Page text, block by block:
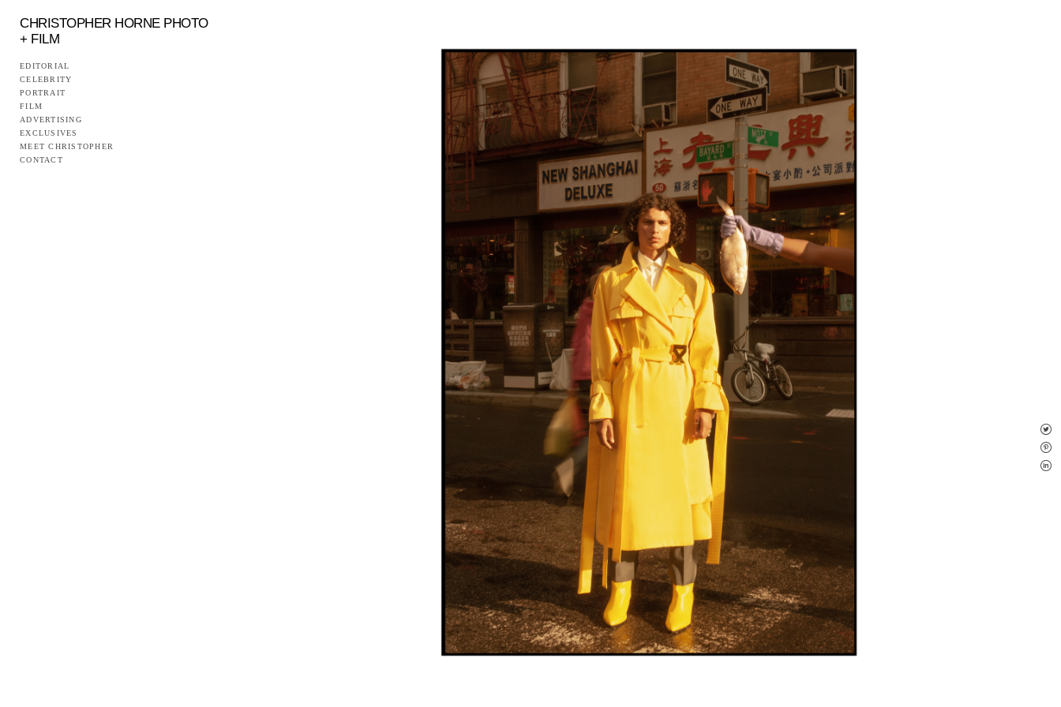
CHRISTOPHER HORNE PHOTO
+ FILM
EDITORIAL
CELEBRITY
PORTRAIT
FILM
ADVERTISING
EXCLUSIVES
MEET CHRISTOPHER
CONTACT